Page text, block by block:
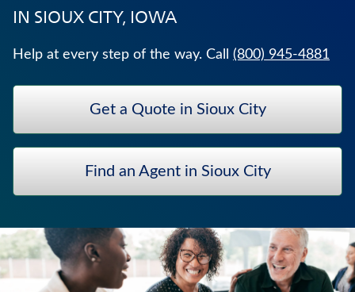
PRODUCTS
SERVICE & SUPPORT
CAREERS
BANKERS LIFE SECURITIES
LONG-TERM CARE INSURANCE
LIFE INSURANCE
FIXED INDEXED ANNUITIES
IN SIOUX CITY, IOWA
Help at every step of the way. Call (800) 945-4881
Get a Quote in Sioux City
Find an Agent in Sioux City